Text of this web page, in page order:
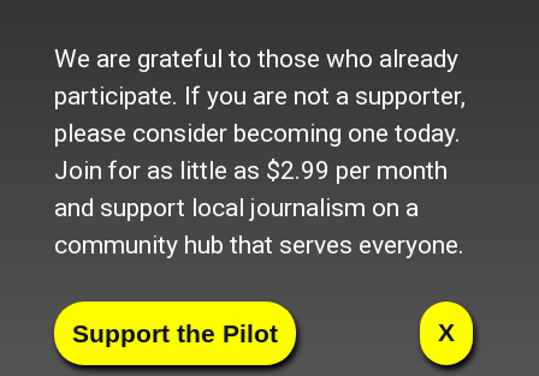
readers. Become an online
member today:
Join Today Member Login
Sponsored Content
The Weekend is here!!
We are grateful to those who already
participate. If you are not a supporter,
please consider becoming one today.
Join for as little as $2.99 per month
and support local journalism on a
community hub that serves everyone.
X